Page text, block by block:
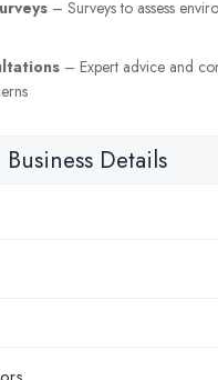
– Surveys to assess
– Expert advice and
Business Details